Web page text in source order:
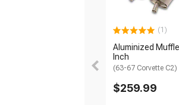
(1)
Aluminized
Inch
(63-67 Corvette C2)
$259.99